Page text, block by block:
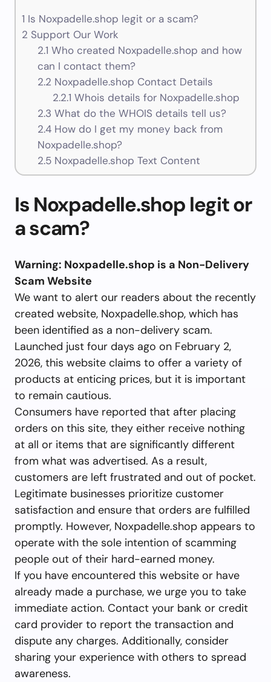
1 Is Noxpadelle.shop legit or a scam?
2 Support Our Work
2.1 Who created Noxpadelle.shop and how
can I contact them?
2.2 Noxpadelle.shop Contact Details
2.2.1 Whois details for Noxpadelle.shop
2.3 What do the WHOIS details tell us?
2.4How do I get my money back from
Noxpadelle.shop?
2.5Noxpadelle.shop Text Content
Is Noxpadelle.shop legit or
a scam?
Warning: Noxpadelle.shop is a Non-Delivery
Scam Website
We want to alert our readers about the recently
created website, Noxpadelle.shop, which has
been identified as a non-delivery scam.
Launched just four days ago on February 2,
2026, this website claims to offer a variety of
products at enticing prices, but it is important
to remain cautious.
Consumers have reported that after placing
orders on this site, they either receive nothing
at all or items that are significantly different
from what was advertised. As a result,
customers are left frustrated and out of pocket.
Legitimate businesses prioritize customer
satisfaction and ensure that orders are fulfilled
promptly. However, Noxpadelle.shop appears to
operate with the sole intention of scamming
people out of their hard-earned money.
If you have encountered this website or have
already made a purchase, we urge you to take
immediate action. Contact your bank or credit
card provider to report the transaction and
dispute any charges. Additionally, consider
sharing your experience with others to spread
awareness.